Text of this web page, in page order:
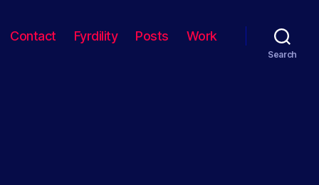
Contact Fyrdility Posts Work
Search